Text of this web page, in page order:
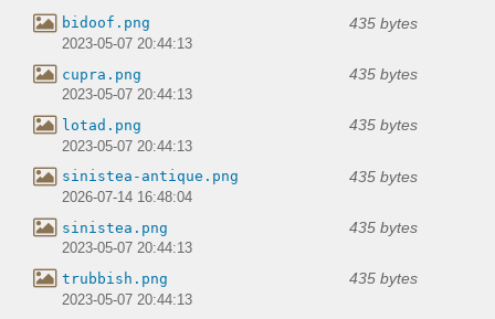
bidoof.png 435 bytes
2023-05-07 20:44:13
cupra.png 435 bytes
2023-05-07 20:44:13
lotad.png 435 bytes
2023-05-07 20:44:13
sinistea-antique.png 435 bytes
2026-07-14 16:48:04
sinistea.png 435 bytes
2023-05-07 20:44:13
trubbish.png 435 bytes
2023-05-07 20:44:13